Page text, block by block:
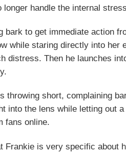
longer handle the internal
bark to get immediate action
while staring directly into her
distress. Then he launches
throwing short, complaining
into the lens while letting out
fans online.
Frankie is very specific about